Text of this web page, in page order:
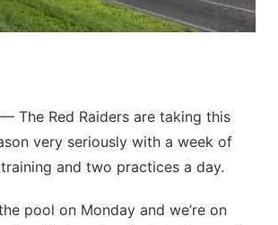
▼
— The Red Raiders are taking this
very seriously with a week of
and two practices a day.
pool on Monday and we’re on